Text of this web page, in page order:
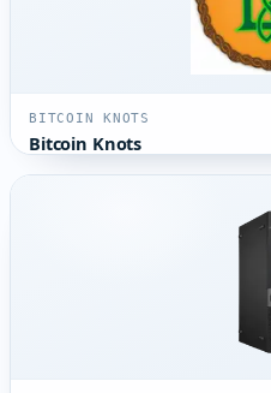
BITCOIN KNOTS
Bitcoin Knots